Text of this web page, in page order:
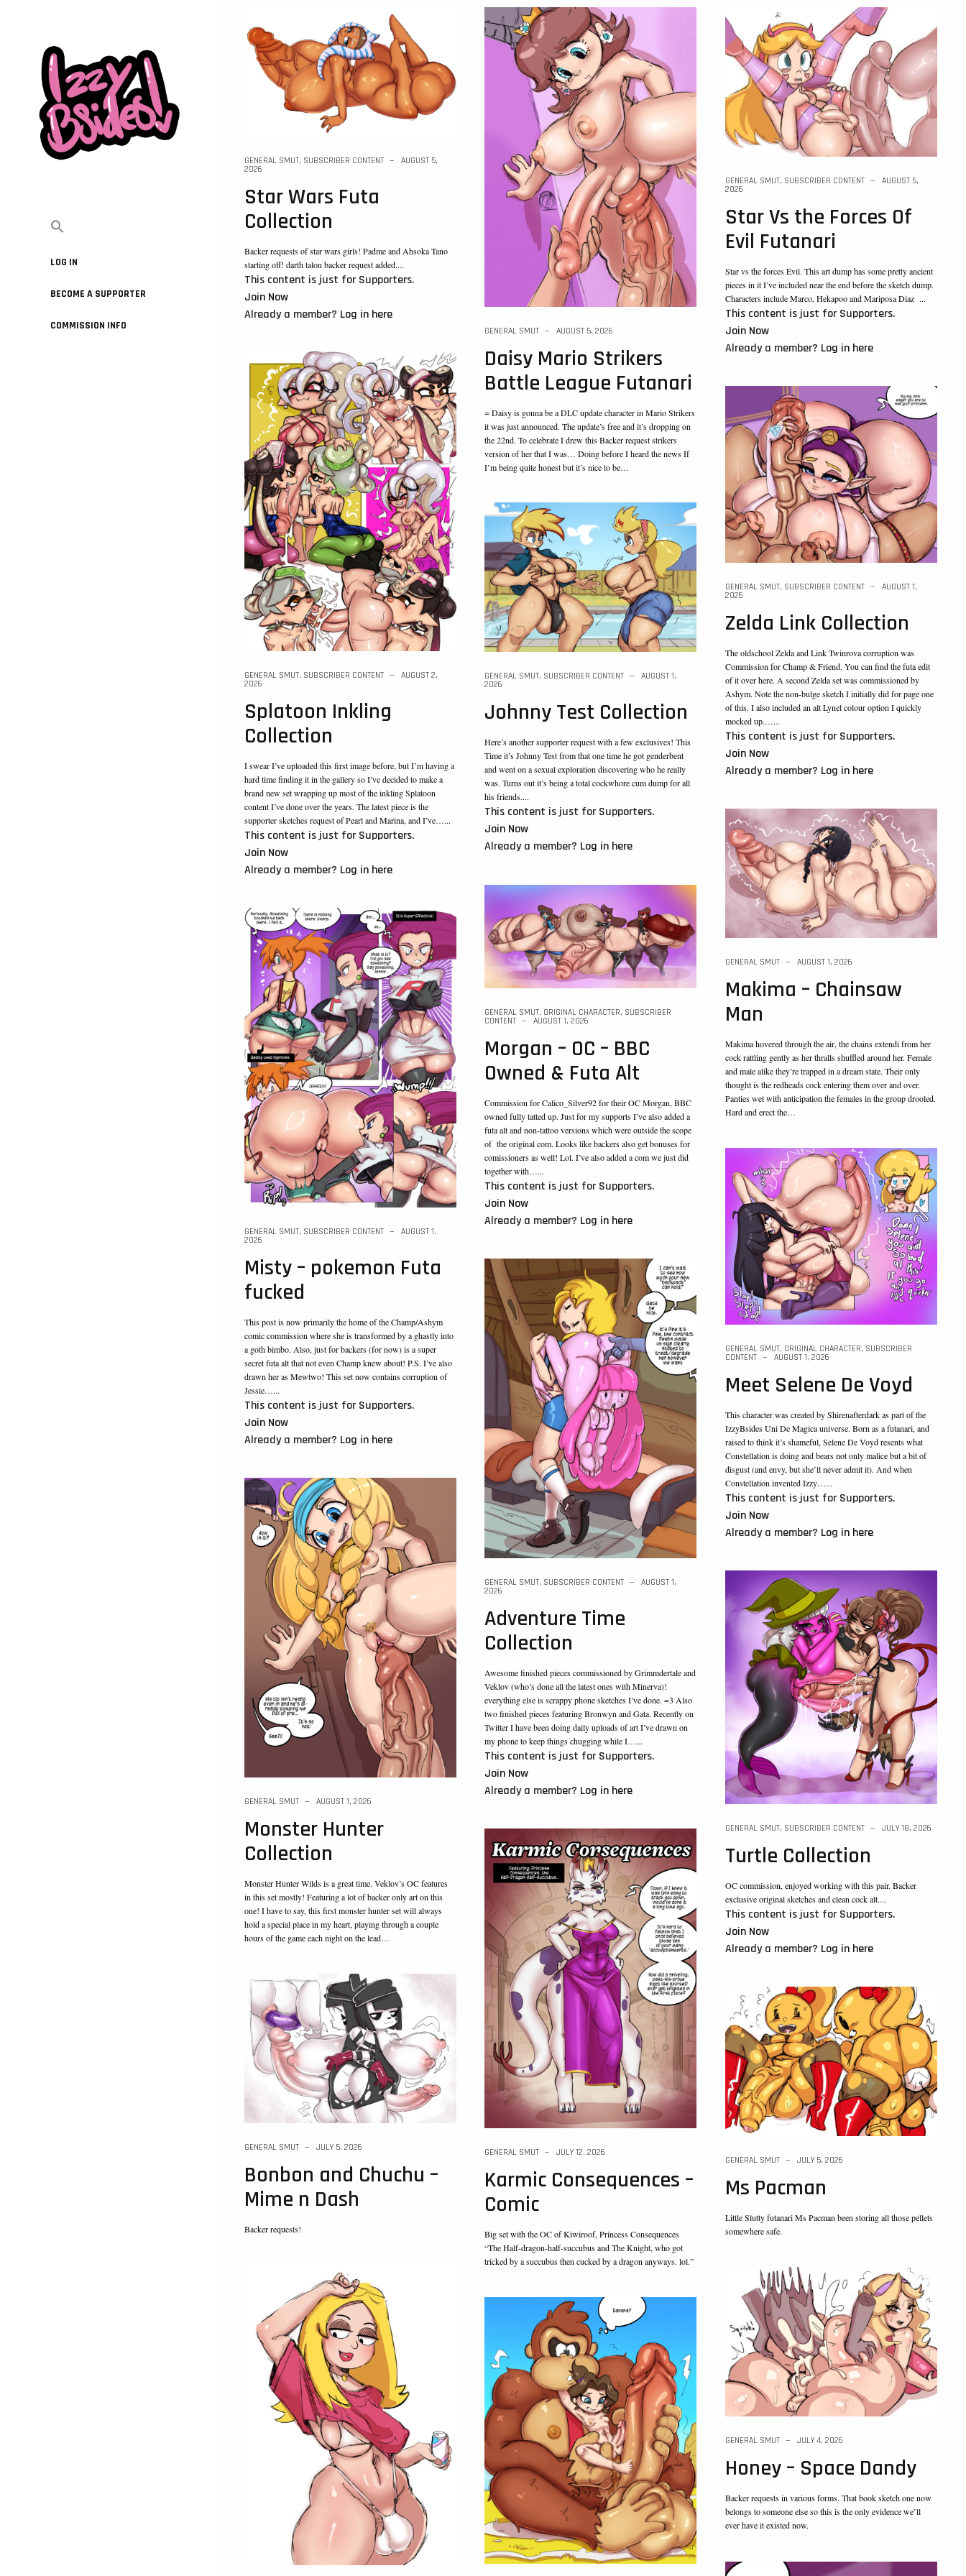
LOG IN
BECOME A SUPPORTER
COMMISSION INFO
GENERAL SMUT, SUBSCRIBER CONTENT
AUGUST 5,
2026
Star Wars Futa
Collection
Backer requests of star wars girls! Padme and Ahsoka Tano
starting off! darth talon backer request added....
This content is just for Supporters.
Join Now
Already a member? Log in here
GENERAL SMUT AUGUST 5, 2026
Daisy Mario Strikers
Battle League Futanari
= Daisy is gonna be a DLC update character in Mario Strikers
it was just announced. The update’s free and it’s dropping on
the 22nd. To celebrate I drew this Backer request strikers
version of her that I was… Doing before I heard the news If
I’m being quite honest but it’s nice to be…
GENERAL SMUT, SUBSCRIBER CONTENT
AUGUST 5,
2026
Star Vs the Forces Of
Evil Futanari
Star vs the forces Evil. This art dump has some pretty ancient
pieces in it I’ve included near the end before the sketch dump.
Characters include Marco, Hekapoo and Mariposa Diaz ...
This content is just for Supporters.
Join Now
Already a member? Log in here
GENERAL SMUT, SUBSCRIBER CONTENT
AUGUST 2,
2026
Splatoon Inkling
Collection
I swear I’ve uploaded this first image before, but I’m having a
hard time finding it in the gallery so I’ve decided to make a
brand new set wrapping up most of the inkling Splatoon
content I’ve done over the years. The latest piece is the
supporter sketches request of Pearl and Marina, and I’ve…...
This content is just for Supporters.
Join Now
Already a member? Log in here
GENERAL SMUT, SUBSCRIBER CONTENT
AUGUST 1,
2026
Zelda Link Collection
The oldschool Zelda and Link Twinrova corruption was
Commission for Champ & Friend. You can find the futa edit
of it over here. A second Zelda set was commissioned by
Ashym. Note the non-bulge sketch I initially did for page one
of this. I also included an alt Lynel colour option I quickly
mocked up.…...
This content is just for Supporters.
Join Now
Already a member? Log in here
GENERAL SMUT, SUBSCRIBER CONTENT
AUGUST 1,
2026
Johnny Test Collection
Here’s another supporter request with a few exclusives! This
Time it’s Johnny Test from that one time he got genderbent
and went on a sexual exploration discovering who he really
was. Turns out it’s being a total cockwhore cum dump for all
his friends....
This content is just for Supporters.
Join Now
Already a member? Log in here
GENERAL SMUT AUGUST 1, 2026
Makima – Chainsaw
Man
Makima hovered through the air, the chains extendi from her
cock rattling gently as her thralls shuffled around her. Female
and male alike they’re trapped in a dream state. Their only
thought is the redheads cock entering them over and over.
Panties wet with anticipation the females in the group drooled.
Hard and erect the…
GENERAL SMUT, ORIGINAL CHARACTER, SUBSCRIBER
CONTENT
AUGUST 1, 2026
Morgan – OC – BBC
Owned & Futa Alt
Commission for Calico_Silver92 for their OC Morgan, BBC
owned fully tatted up. Just for my supports I’ve also added a
futa alt and non-tattoo versions which were outside the scope
of the original com. Looks like backers also get bonuses for
comissioners as well! Lol. I’ve also added a com we just did
together with…...
This content is just for Supporters.
Join Now
Already a member? Log in here
GENERAL SMUT, SUBSCRIBER CONTENT
AUGUST 1,
2026
Misty – pokemon Futa
fucked
This post is now primarily the home of the Champ/Ashym
comic commission where she is transformed by a ghastly into
a goth bimbo. Also, just for backers (for now) is a super
secret futa alt that not even Champ knew about! P.S. I’ve also
drawn her as Mewtwo! This set now contains corruption of
Jessie…...
This content is just for Supporters.
Join Now
Already a member? Log in here
GENERAL SMUT, ORIGINAL CHARACTER, SUBSCRIBER
CONTENT
AUGUST 1, 2026
Meet Selene De Voyd
This character was created by Shirenafterdark as part of the
IzzyBsides Uni De Magica universe. Born as a futanari, and
raised to think it’s shameful, Selene De Voyd resents what
Constellation is doing and bears not only malice but a bit of
disgust (and envy, but she’ll never admit it). And when
Constellation invented Izzy…...
This content is just for Supporters.
Join Now
Already a member? Log in here
GENERAL SMUT, SUBSCRIBER CONTENT
AUGUST 1,
2026
Adventure Time
Collection
Awesome finished pieces commissioned by Grimmdertale and
Veklov (who’s done all the latest ones with Minerva)!
everything else is scrappy phone sketches I’ve done. =3 Also
two finished pieces featuring Bronwyn and Gata. Recently on
Twitter I have been doing daily uploads of art I’ve drawn on
my phone to keep things chugging while I…...
This content is just for Supporters.
Join Now
Already a member? Log in here
GENERAL SMUT AUGUST 1, 2026
Monster Hunter
Collection
Monster Hunter Wilds is a great time. Veklov’s OC features
in this set mostly! Featuring a lot of backer only art on this
one! I have to say, this first monster hunter set will always
hold a special place in my heart, playing through a couple
hours of the game each night on the lead…
GENERAL SMUT, SUBSCRIBER CONTENT JULY 18, 2026
Turtle Collection
OC commission, enjoyed working with this pair. Backer
exclusive original sketches and clean cock alt....
This content is just for Supporters.
Join Now
Already a member? Log in here
GENERAL SMUT JULY 12, 2026
Karmic Consequences –
Comic
Big set with the OC of Kiwiroof, Princess Consequences
“The Half-dragon-half-succubus and The Knight, who got
tricked by a succubus then cucked by a dragon anyways. lol.”
GENERAL SMUT JULY 5, 2026
Bonbon and Chuchu –
Mime n Dash
Backer requests!
GENERAL SMUT JULY 5, 2026
Ms Pacman
Little Slutty futanari Ms Pacman been storing all those pellets
somewhere safe.
GENERAL SMUT JULY 4, 2026
Honey – Space Dandy
Backer requests in various forms. That book sketch one now
belongs to someone else so this is the only evidence we’ll
ever have it existed now.